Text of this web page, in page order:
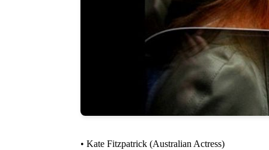
• Kate Fitzpatrick (Australian Actress)